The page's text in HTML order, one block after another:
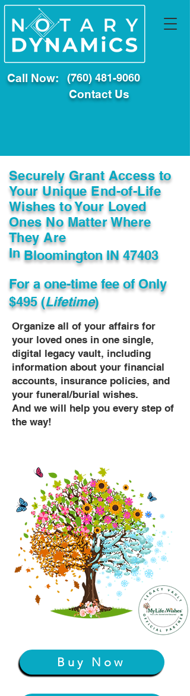
Call Now: (760) 481-9060
Contact Us
Securely Grant Access to
Your Unique End-of-Life
Wishes to Your Loved
Ones No Matter Where
They Are
InBloomington IN 47403
For a one-time fee ofOnly
$495 (Lifetime)
Organize all of your affairs for
your loved ones in one single,
digital legacy vault, including
information about your financial
accounts, insurance policies, and
your funeral/burial wishes.
And we will help you every step of
the way!
Buy Now